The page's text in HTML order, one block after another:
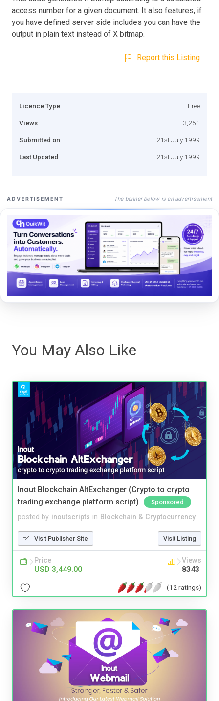
access number for a given document. It also features, if
you have defined server side includes you can have the
output in plain text instead of X bitmap.
Report this Listing
Licence Type Free
Views 3,251
Submitted on 21st July 1999
Last Updated 21st July 1999
ADVERTISEMENT The banner below is an advertisement
You May Also Like
Inout Blockchain AltExchanger (Crypto to crypto
trading exchange platform script)
Sponsored
posted by inoutscripts in Blockchain & Cryptocurrency
Visit Publisher Site Visit Listing
Price
USD 3,449.00
Views
8343
(12 ratings)